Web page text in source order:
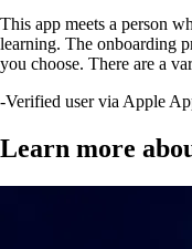
This app meets a person
learning. The onboarding
you choose. There are a
-Verified user via Apple
Learn more